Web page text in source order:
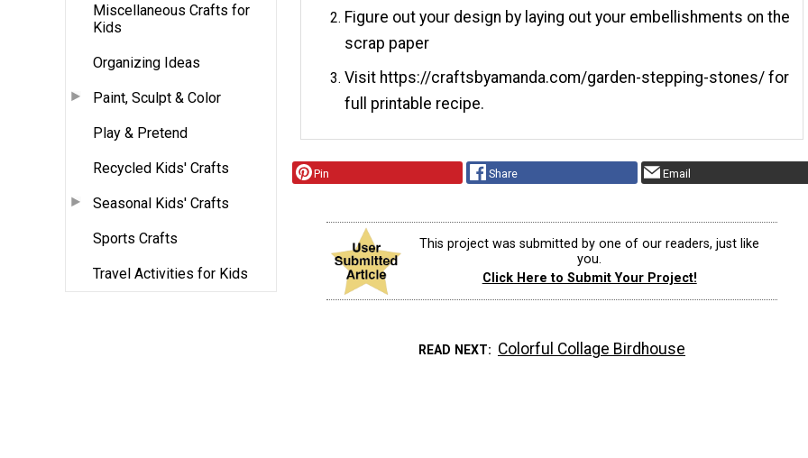
Miscellaneous Crafts for
Kids
Organizing Ideas
Paint, Sculpt & Color
Play & Pretend
Recycled Kids' Crafts
Seasonal Kids' Crafts
Sports Crafts
Travel Activities for Kids
Figure out your design by laying out your embellishments on the
scrap paper
Visit https://craftsbyamanda.com/garden-stepping-stones/ for
full printable recipe.
Pin Share Email
This project was submitted by one of our readers, just like
you.
Click Here to Submit Your Project!
READ NEXT Colorful Collage Birdhouse